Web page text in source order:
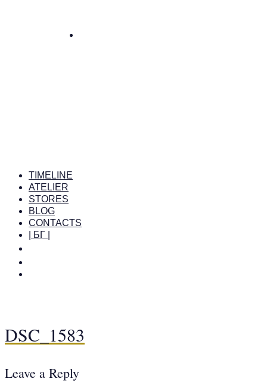
TIMELINE
ATELIER
STORES
BLOG
CONTACTS
| БГ |
DSC_1583
Leave a Reply